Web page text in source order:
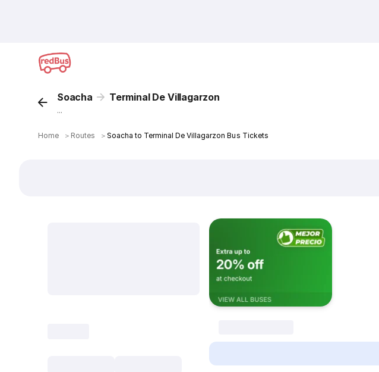
Soacha Terminal De Villagarzon
...
Home ＞ Routes ＞ Soacha to Terminal De Villagarzon Bus Tickets